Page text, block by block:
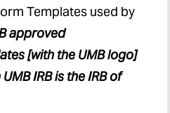
Templates used by
approved
[with the UMB logo]
IRB is the IRB of